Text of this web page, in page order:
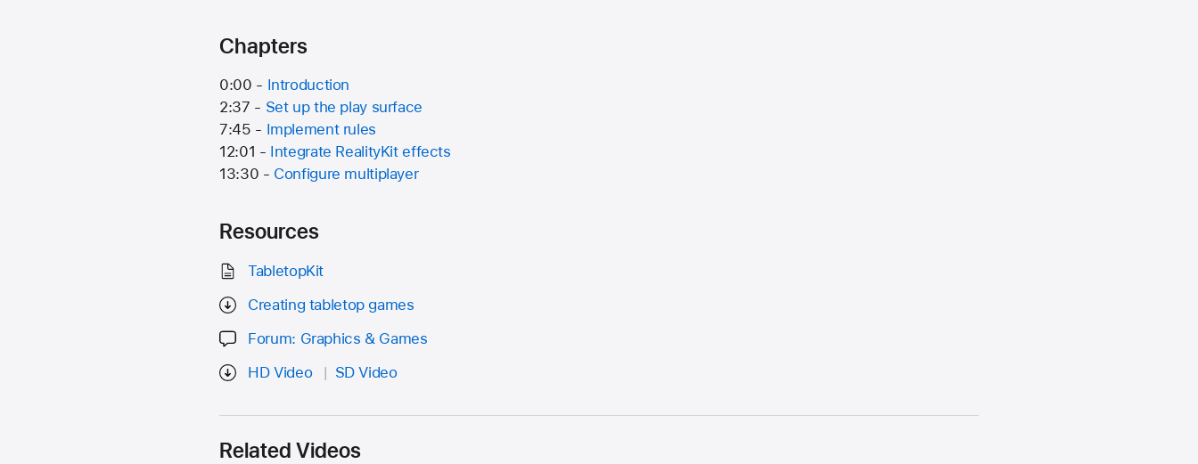
Chapters
0:00 - Introduction
2:37 - Set up the play surface
7:45 - Implement rules
12:01 - Integrate RealityKit effects
13:30 - Configure multiplayer
Resources
TabletopKit
Creating tabletop games
Forum: Graphics & Games
HD Video
SD Video
Related Videos